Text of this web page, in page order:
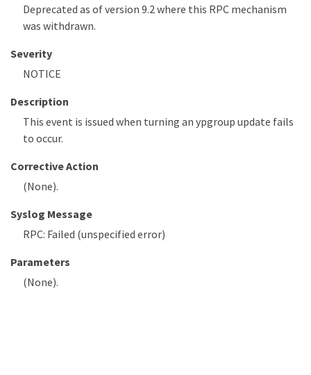
Deprecated as of version 9.2 where this RPC mechanism
was withdrawn.
Severity
NOTICE
Description
This event is issued when turning an ypgroup update fails
to occur.
Corrective Action
(None).
Syslog Message
RPC: Failed (unspecified error)
Parameters
(None).